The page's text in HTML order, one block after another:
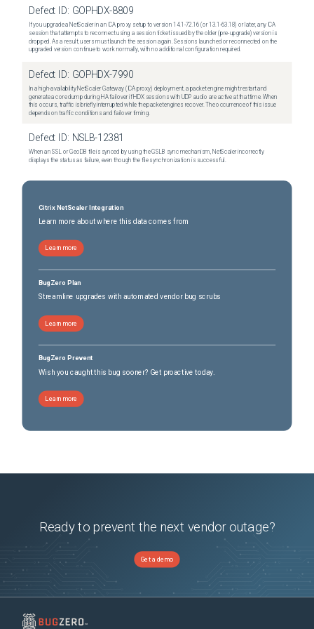
Defect ID: GOPHDX-8809
If you upgrade a NetScaler in an ICA proxy setup to version 14.1-72.16 (or 13.1-63.18) or later, any ICA
session that attempts to reconnect using a session ticket issued by the older (pre-upgrade) version is
dropped. As a result, users must launch the session again. Sessions launched or reconnected on the
upgraded version continue to work normally, with no additional configuration required.
Defect ID: GOPHDX-7990
In a high-availability NetScaler Gateway (ICA proxy) deployment, a packet engine might restart and
generate a core dump during HA failover if HDX sessions with UDP audio are active at that time. When
this occurs, traffic is briefly interrupted while the packet engines recover. The occurrence of this issue
depends on traffic conditions and failover timing.
Defect ID: NSLB-12381
When an SSL or GeoDB file is synced by using the GSLB sync mechanism, NetScaler incorrectly
displays the status as failure, even though the file synchronization is successful.
Citrix NetScaler Integration
Learn more about where this data comes from
Learn more
BugZero Plan
Streamline upgrades with automated vendor bug scrubs
Learn more
BugZero Prevent
Wish you caught this bug sooner? Get proactive today.
Learn more
Ready to prevent the next vendor outage?
Get a demo